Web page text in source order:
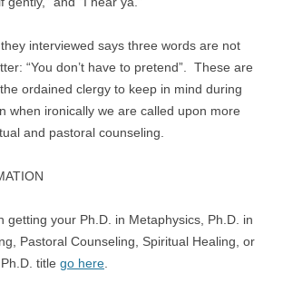
interviewed says three words are not
“You don’t have to pretend”. These are
ordained clergy to keep in mind during
when ironically we are called upon more
and pastoral counseling.
getting your Ph.D. in Metaphysics, Ph.D. in
Pastoral Counseling, Spiritual Healing, or
title go here